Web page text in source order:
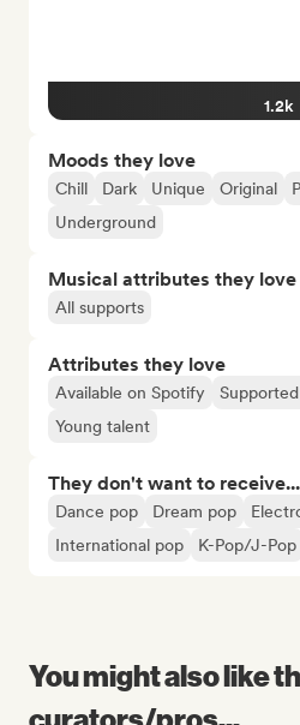
1.2k
Moods they love
Chill Dark Unique Original
Underground
Musical attributes they love
All supports
Attributes they love
Available on Spotify
Young talent
They don't want to receive...
Dance pop Dream pop
International pop
K-Pop/J-Pop
You might also like
curators/pros...